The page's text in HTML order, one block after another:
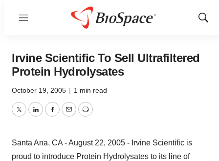
Menu
Show
Irvine Scientific To Sell Ultrafiltered
Protein Hydrolysates
October 19, 2005 | 1 min read
TwitterLinkedInFacebook
EmailPrint
Santa Ana, CA - August 22, 2005 - Irvine Scientific is
proud to introduce Protein Hydrolysates to its line of